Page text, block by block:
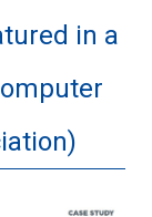
in a